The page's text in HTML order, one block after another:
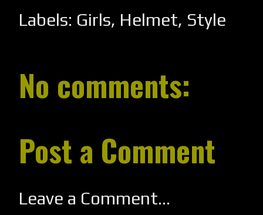
Labels: Girls, Helmet, Style
No comments:
Post a Comment
Leave a Comment...